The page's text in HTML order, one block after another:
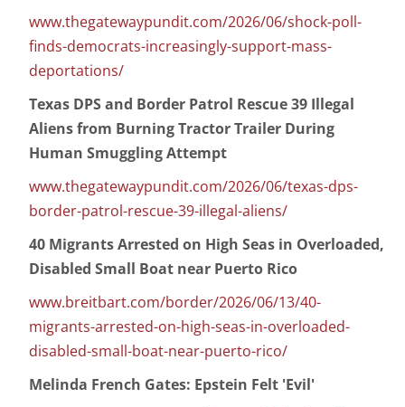
www.thegatewaypundit.com/2026/06/shock-poll-
finds-democrats-increasingly-support-mass-
deportations/
Texas DPS and Border Patrol Rescue 39 Illegal
Aliens from Burning Tractor Trailer During
Human Smuggling Attempt
www.thegatewaypundit.com/2026/06/texas-dps-
border-patrol-rescue-39-illegal-aliens/
40 Migrants Arrested on High Seas in Overloaded,
Disabled Small Boat near Puerto Rico
www.breitbart.com/border/2026/06/13/40-
migrants-arrested-on-high-seas-in-overloaded-
disabled-small-boat-near-puerto-rico/
Melinda French Gates: Epstein Felt 'Evil'